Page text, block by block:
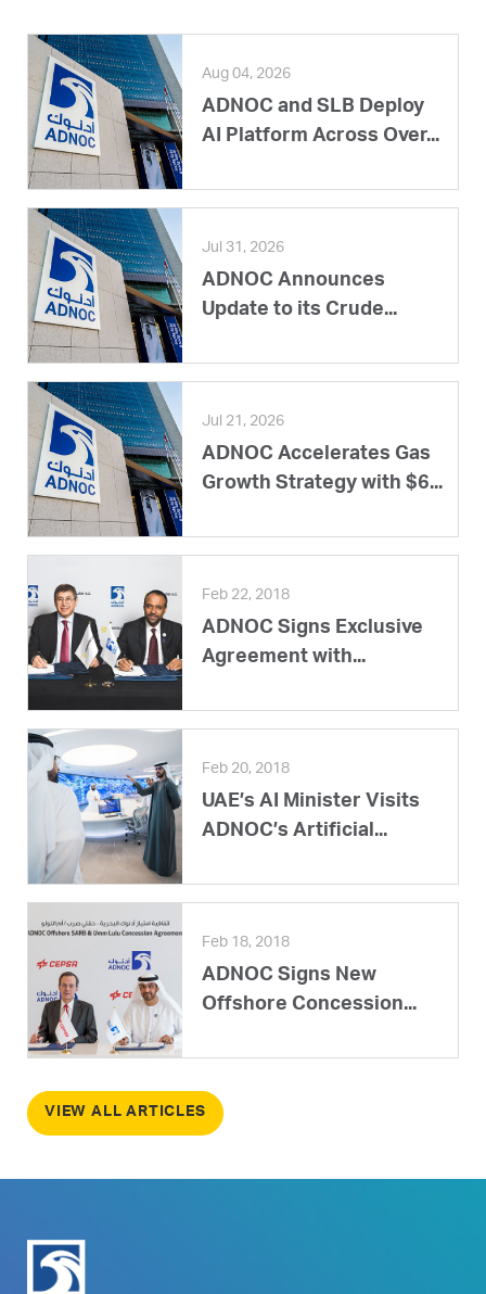
Aug 04, 2026
ADNOC and SLB Deploy
AI Platform Across Over...
Jul 31, 2026
ADNOC Announces
Update to its Crude...
Jul 21, 2026
ADNOC Accelerates Gas
Growth Strategy with $6...
Feb 22, 2018
ADNOC Signs Exclusive
Agreement with...
Feb 20, 2018
UAE’s AI Minister Visits
ADNOC’s Artificial...
Feb 18, 2018
ADNOC Signs New
Offshore Concession...
VIEW ALL ARTICLES